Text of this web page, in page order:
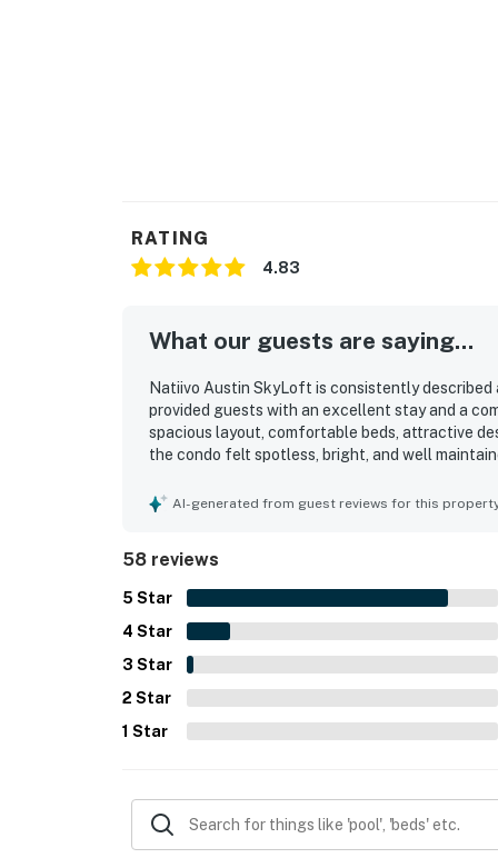
RATING
4.83
What our guests are saying...
Natiivo Austin SkyLoft is consistently
provided guests with an excellent stay and a
spacious layout, comfortable beds, attractive
the condo felt spotless, bright, and well
frequently praised the stellar skyline and water
also noted as working very well, adding to the
AI-generated from guest reviews for this
58 reviews
5 Star
4 Star
3 Star
2 Star
1 Star